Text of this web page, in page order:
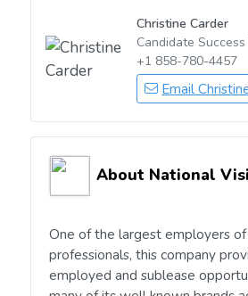
Christine Carder
Candidate Success
+1 858-780-4457
Email
About National
One of the largest employers
professionals, this company
employed and sublease